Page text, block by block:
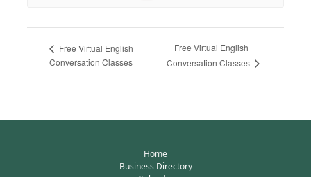
Free Virtual English
Conversation Classes
Free Virtual English
Conversation Classes
Home
Business Directory